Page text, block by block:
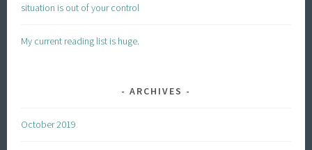
situation is out of your control
My current reading list is huge.
ARCHIVES
October 2019